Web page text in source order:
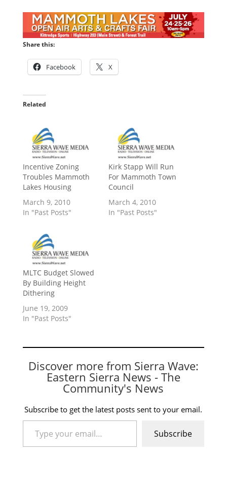
Share this:
Facebook X
Related
Incentive Zoning
Troubles Mammoth
Lakes Housing
March 9, 2010
In "Past Posts"
Kirk Stapp Will Run
For Mammoth Town
Council
March 4, 2010
In "Past Posts"
MLTC Budget Slowed
By Building Height
Dithering
June 19, 2009
In "Past Posts"
Discover more from Sierra Wave:
Eastern Sierra News - The
Community's News
Subscribe to get the latest posts sent to your email.
Type your email…
Subscribe